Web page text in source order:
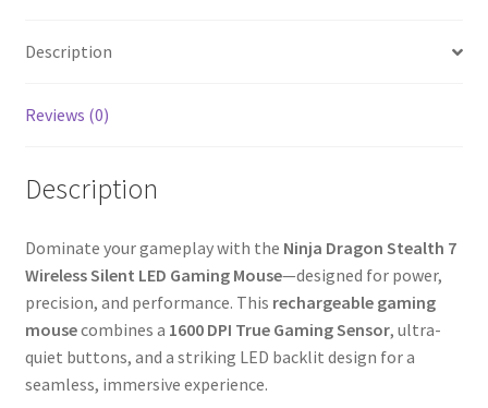
Ergonomic
quantity
Description
Reviews (0)
Description
Dominate your gameplay with the Ninja Dragon Stealth 7
Wireless Silent LED Gaming Mouse—designed for power,
precision, and performance. This rechargeable gaming
mousecombines a 1600 DPI True Gaming Sensor, ultra-
quiet buttons, and a striking LED backlit design for a
seamless, immersive experience.